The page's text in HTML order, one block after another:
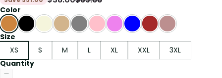
Color
Size
XS
S M L XL XXL
3XL
Quantity